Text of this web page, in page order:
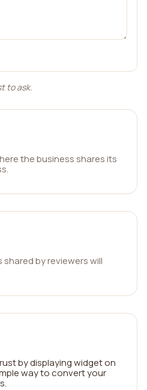
to ask.
the business shares its
by reviewers will
by displaying widget on
way to convert your